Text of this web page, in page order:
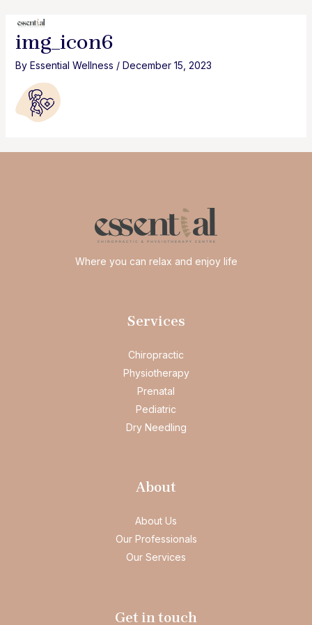
contentimg_icon6
By Essential Wellness / December 15, 2023
Where you can relax and enjoy life
Services
Chiropractic
Physiotherapy
Prenatal
Pediatric
Dry Needling
About
About Us
Our Professionals
Our Services
Get in touch